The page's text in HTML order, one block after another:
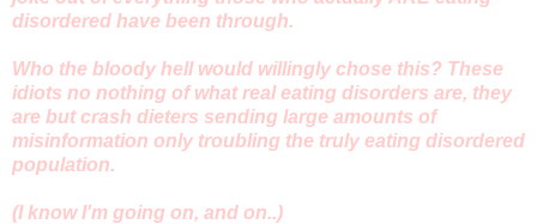
disordered have been through.
Who the bloody hell would willingly chose this? These
idiots no nothing of what real eating disorders are, they
are but crash dieters sending large amounts of
misinformation only troubling the truly eating disordered
population.
(I know I'm going on, and on..)